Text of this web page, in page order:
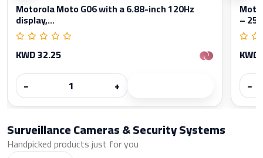
Motorola Moto G06 with a 6.88-inch 120Hz
display,...
KWD 32.25
−
+
–
−
Surveillance Cameras & Security Systems
Handpicked products just for you